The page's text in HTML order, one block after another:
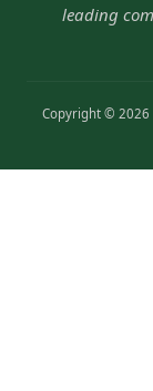
leading
Copyright © 2026